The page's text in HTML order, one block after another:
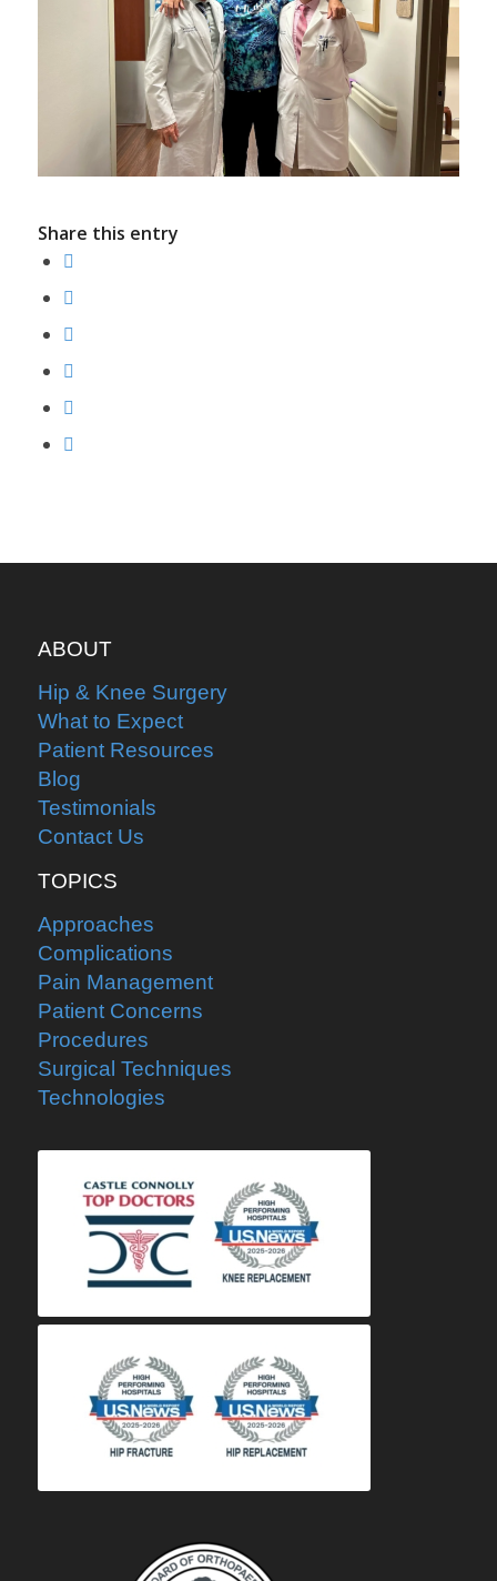
Share this entry
ABOUT
Hip & Knee Surgery
What to Expect
Patient Resources
Blog
Testimonials
Contact Us
TOPICS
Approaches
Complications
Pain Management
Patient Concerns
Procedures
Surgical Techniques
Technologies